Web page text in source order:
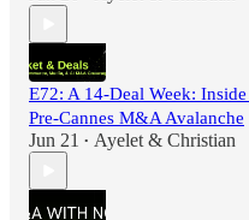
E72: A 14-Deal Week:
Pre-Cannes M&A Avalanche
Jun 21 • Ayelet & Christian